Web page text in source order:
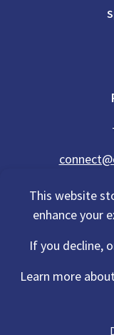
This website
enhance your
If you decline,
Learn more
©2026 eCom